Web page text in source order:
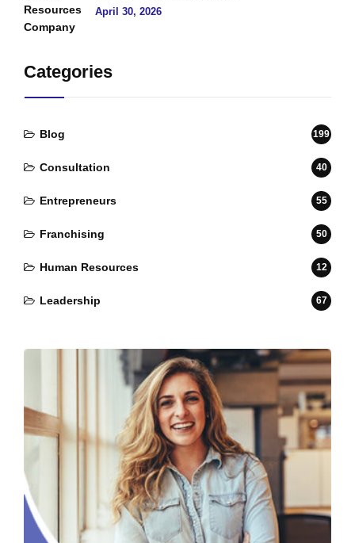
April 30, 2026
Categories
Blog 199
Consultation 40
Entrepreneurs 55
Franchising 50
Human Resources 12
Leadership 67